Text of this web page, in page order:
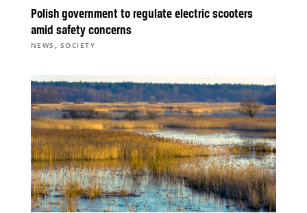
Polish government to regulate electric scooters
amid safety concerns
NEWS , SOCIETY